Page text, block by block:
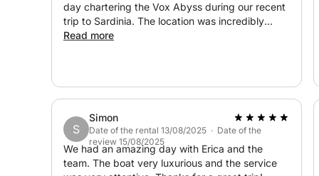
day chartering the Vox Abyss during our recent
trip to Sardinia. The location was incredibly
convenient — just a 10-minute walk from our
preference. The skipper and chef were
excellent — professional, kind, and clearly
experienced. Communication beforehand
through the Click&Boat app was smooth overall,
Read more
S
Simon
Date of the rental 13/08/2025 · Date of the
review 15/08/2025
We had an amazing day with Erica and the
team. The boat very luxurious and the service